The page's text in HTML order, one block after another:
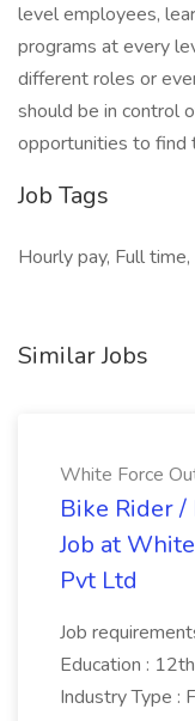
level employees,
programs at every
different roles or
should be in control
opportunities to find
Job Tags
Hourly pay, Full time,
Similar Jobs
White Force
Bike Rider
Job at
Pvt Ltd
Job
Education :
Industry Type :